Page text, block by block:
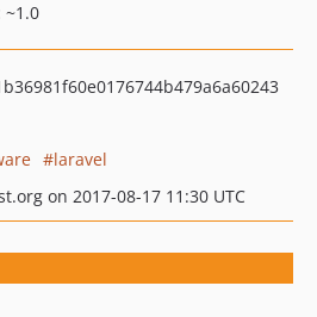
~1.0
laravel
on 2017-08-17 11:30 UTC